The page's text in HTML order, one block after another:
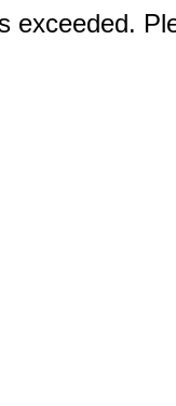
exceeded.